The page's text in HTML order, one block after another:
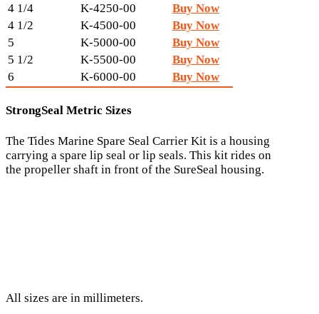
4 1/4
K-4250-00
Buy Now
4 1/2
K-4500-00
Buy Now
5
K-5000-00
Buy Now
5 1/2
K-5500-00
Buy Now
6
K-6000-00 Buy Now
StrongSeal Metric Sizes
The Tides Marine Spare Seal Carrier Kit is a housing
carrying a spare lip seal or lip seals. This kit rides on
the propeller shaft in front of the SureSeal housing.
All sizes are in millimeters.